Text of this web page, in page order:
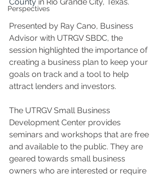
Perspectives
Presented by Ray Cano, Business
Advisor with UTRGV SBDC, the
session highlighted the importance of
creating a business plan to keep your
goals on track and a tool to help
attract lenders and investors.
The UTRGV Small Business
Development Center provides
seminars and workshops that are free
and available to the public. They are
geared towards small business
owners who are interested or require